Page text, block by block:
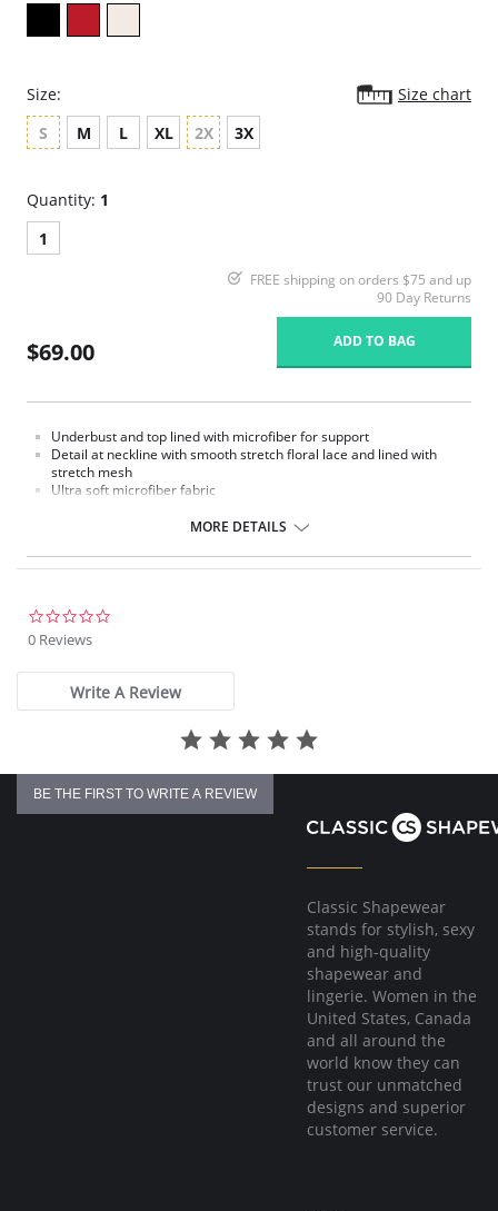
Size:
Size chart
S
M L XL 2X 3X
Quantity: 1
1
FREE shipping on orders $75 and up
90 Day Returns
$69.00 ADD TO BAG
Underbust and top lined with microfiber for support
Detail at neckline with smooth stretch floral lace and lined with
stretch mesh
Ultra soft microfiber fabric
Stretch lace at bottom hem for a feminine and seductive touch
Signature 'M' charm detail
MORE DETAILS
0 Reviews
Write A Review
BE THE FIRST TO WRITE A REVIEW
Classic Shapewear
stands for stylish, sexy
and high-quality
shapewear and
lingerie. Women in the
United States, Canada
and all around the
world know they can
trust our unmatched
designs and superior
customer service.